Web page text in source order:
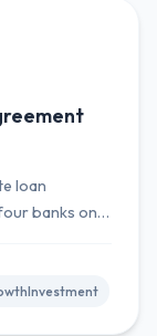
loan
banks on